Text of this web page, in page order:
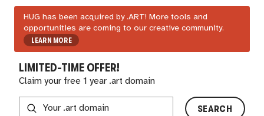
HUG has been acquired by .ART! More tools and
opportunities are coming to our creative community.
LEARN MORE
LIMITED-TIME OFFER!
Claim your free 1 year .art domain
SEARCH